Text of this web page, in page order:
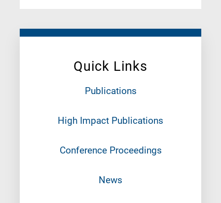
Quick Links
Publications
High Impact Publications
Conference Proceedings
News